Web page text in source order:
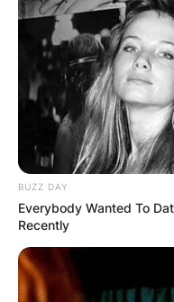
BUZZ DAY
Everybody Wanted To
Recently